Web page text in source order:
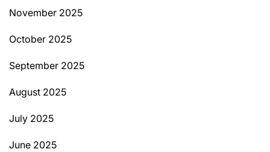
November 2025
October 2025
September 2025
August 2025
July 2025
June 2025